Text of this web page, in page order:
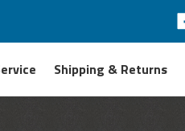
Shipping & Returns